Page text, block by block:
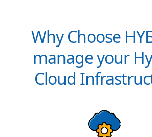
Why Choose
manage your
Cloud